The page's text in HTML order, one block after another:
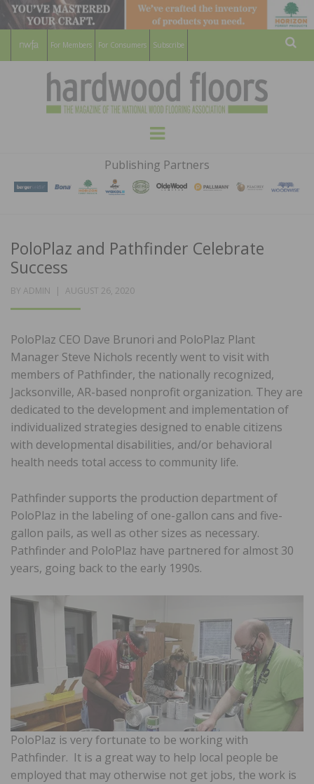
For Members For Consumers Subscribe
HARDWOOD
FLOORS
MAGAZINE
WOOD FLOORING ASSOCATION
Menu
Publishing Partners
PoloPlaz and Pathfinder Celebrate
Success
BY ADMIN
POSTED
AUGUST 26, 2020
PoloPlaz CEO Dave Brunori and PoloPlaz Plant
Manager Steve Nichols recently went to visit with
members of Pathfinder, the nationally recognized,
Jacksonville, AR-based nonprofit organization. They are
dedicated to the development and implementation of
individualized strategies designed to enable citizens
with developmental disabilities, and/or behavioral
health needs total access to community life.
Pathfinder supports the production department of
PoloPlaz in the labeling of one-gallon cans and five-
gallon pails, as well as other sizes as necessary.
Pathfinder and PoloPlaz have partnered for almost 30
years, going back to the early 1990s.
PoloPlaz is very fortunate to be working with
Pathfinder. It is a great way to help local people be
employed that may otherwise not get jobs, the work is